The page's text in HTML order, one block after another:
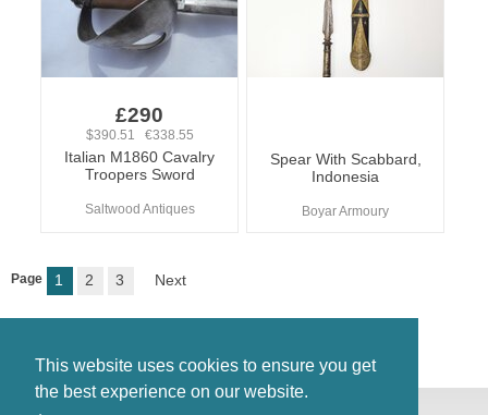
This website uses cookies to ensure you get
the best experience on our website.
£290
$390.51 €338.55
Italian M1860 Cavalry
Troopers Sword
Saltwood Antiques
Spear With Scabbard,
Indonesia
Boyar Armoury
Page 1 2 3 Next